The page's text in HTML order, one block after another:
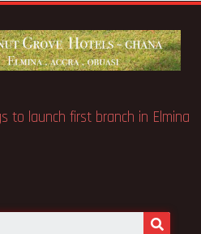
Breaking News:GN Savings to